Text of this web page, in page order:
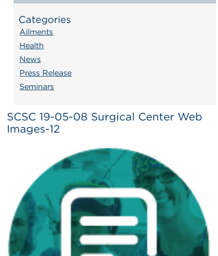
Categories
Ailments
Health
News
Press Release
Seminars
SCSC 19-05-08 Surgical Center Web
Images-12